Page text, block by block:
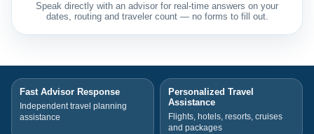
Speak directly with an advisor for real-time answers on your
dates, routing and traveler count — no forms to fill out.
Fast Advisor Response
Independent travel planning
assistance
Personalized Travel
Assistance
Flights, hotels, resorts, cruises
and packages